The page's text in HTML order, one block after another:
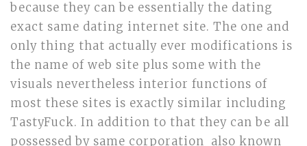
because they can be essentially the dating
exact same dating internet site. The one and
only thing that actually ever modifications is
the name of web site plus some with the
visuals nevertheless interior functions of
most these sites is exactly similar including
TastyFuck. In addition to that they can be all
possessed by same corporation also known